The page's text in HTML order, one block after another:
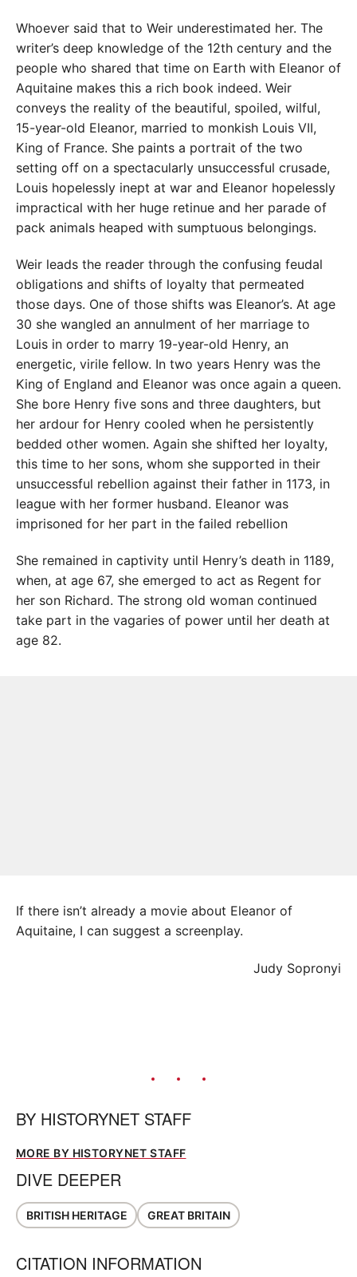
Whoever said that to Weir underestimated her. The
writer’s deep knowledge of the 12th century and the
people who shared that time on Earth with Eleanor of
Aquitaine makes this a rich book indeed. Weir
conveys the reality of the beautiful, spoiled, wilful,
15-year-old Eleanor, married to monkish Louis VII,
King of France. She paints a portrait of the two
setting off on a spectacularly unsuccessful crusade,
Louis hopelessly inept at war and Eleanor hopelessly
impractical with her huge retinue and her parade of
pack animals heaped with sumptuous belongings.
Weir leads the reader through the confusing feudal
obligations and shifts of loyalty that permeated
those days. One of those shifts was Eleanor’s. At age
30 she wangled an annulment of her marriage to
Louis in order to marry 19-year-old Henry, an
energetic, virile fellow. In two years Henry was the
King of England and Eleanor was once again a queen.
She bore Henry five sons and three daughters, but
her ardour for Henry cooled when he persistently
bedded other women. Again she shifted her loyalty,
this time to her sons, whom she supported in their
unsuccessful rebellion against their father in 1173, in
league with her former husband. Eleanor was
imprisoned for her part in the failed rebellion
She remained in captivity until Henry’s death in 1189,
when, at age 67, she emerged to act as Regent for
her son Richard. The strong old woman continued
take part in the vagaries of power until her death at
age 82.
If there isn’t already a movie about Eleanor of
Aquitaine, I can suggest a screenplay.
Judy Sopronyi
BY HISTORYNET STAFF
MORE BY HISTORYNET STAFF
DIVE DEEPER
BRITISH HERITAGE GREAT BRITAIN
CITATION INFORMATION